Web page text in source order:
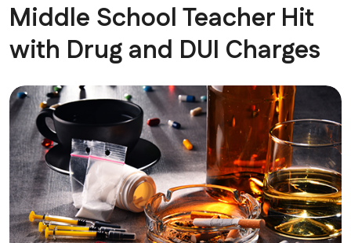
Middle School Teacher Hit
with Drug and DUI Charges